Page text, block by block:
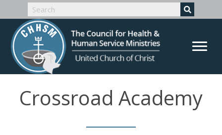
Crossroad Academy